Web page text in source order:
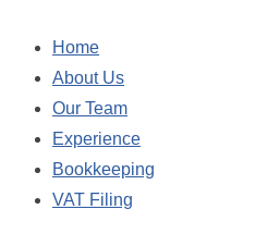
Home
About Us
Our Team
Experience
Bookkeeping
VAT Filing